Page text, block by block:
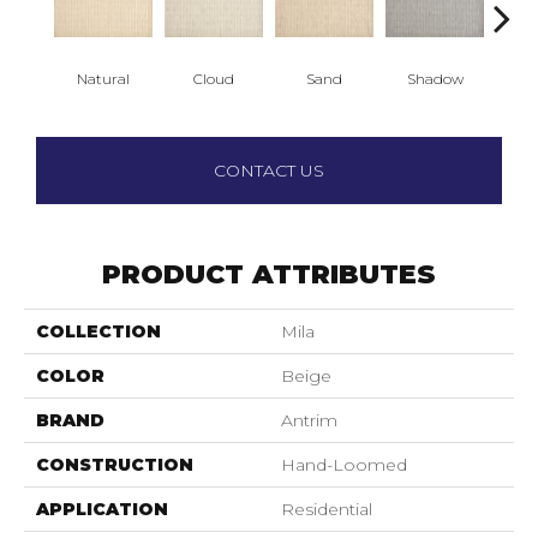
Natural Cloud Sand Shadow
CONTACT US
PRODUCT ATTRIBUTES
COLLECTION Mila
COLOR Beige
BRAND Antrim
CONSTRUCTION Hand-Loomed
APPLICATION Residential